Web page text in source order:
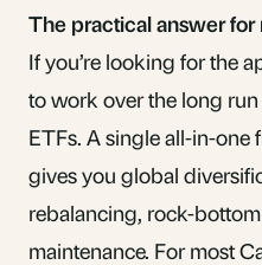
The practical answer
If you’re looking for the
to work over the long run
ETFs. A single all-in-one
gives you global
rebalancing, rock-
maintenance. For most